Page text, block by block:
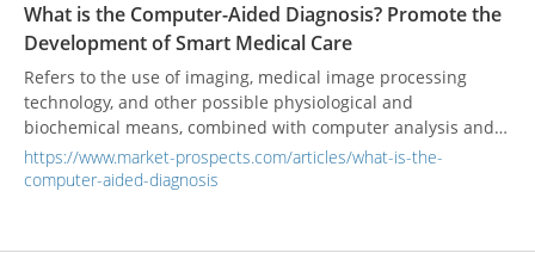
What is the Computer-Aided Diagnosis? Promote the
Development of Smart Medical Care
Refers to the use of imaging, medical image processing
technology, and other possible physiological and
biochemical means, combined with computer analysis and
calculation, to assist radiologists in finding lesions and
improve the accuracy of diagnosis.
https://www.market-prospects.com/articles/what-is-the-
computer-aided-diagnosis